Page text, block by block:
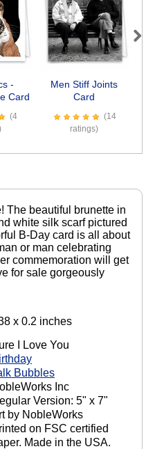
-
Card
(4
Men Stiff Joints
Card
(14
ratings)
Next
The beautiful brunette in
white silk scarf pictured
B-Day card is all about
or man celebrating
commemoration will get
for sale gorgeously
x 0.2 inches
I Love You
Bubbles
Inc
Version: 5" x 7"
by NobleWorks
on FSC certified
Made in the USA.